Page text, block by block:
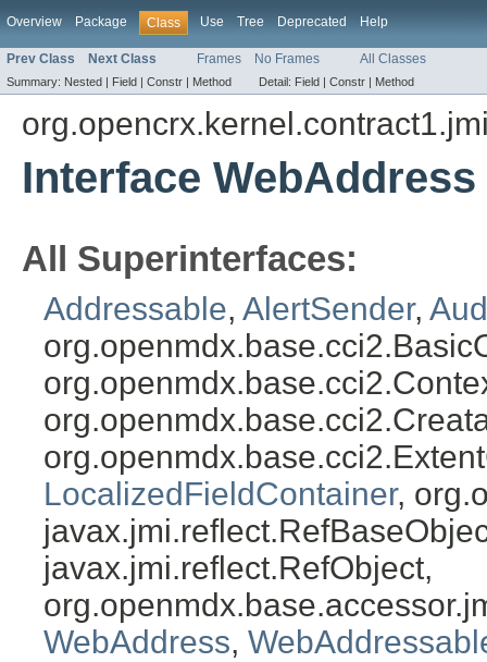
Overview Package Class Use Tree Deprecated Help
Prev Class Next Class Frames No Frames All Classes
Summary: Nested | Field | Constr | Method Detail: Field | Constr | Method
Interface WebAddress
All Superinterfaces:
Addressable, AlertSender,
LocalizedFieldContainer,
javax.jmi.reflect.RefObject,
WebAddress,